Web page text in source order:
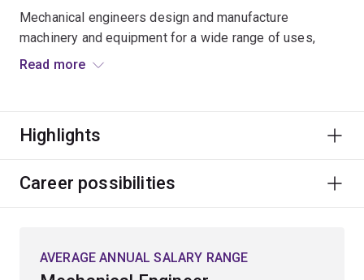
Mechanical engineers design and manufacture
machinery and equipment for a wide range of uses,
design and operate power plants, and calculate the
mathematics, modelling, computing, management and
engineering are fluid mechanics, thermodynamics and
Read more
Highlights
Career possibilities
AVERAGE ANNUAL SALARY RANGE